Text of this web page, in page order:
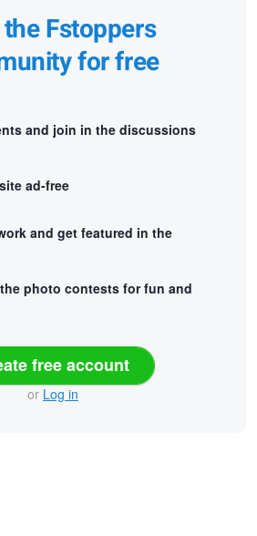
Fstoppers
for free
and join in the discussions
ad-free
and get featured in the
photo contests for fun and
free account
or Log in